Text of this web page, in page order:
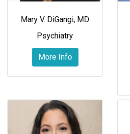
Mary V. DiGangi, MD
Psychiatry
More Info